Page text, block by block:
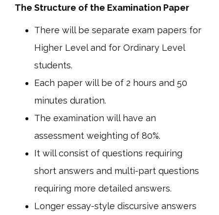
The Structure of the Examination Paper
There will be separate exam papers for
Higher Level and for Ordinary Level
students.
Each paper will be of 2 hours and 50
minutes duration.
The examination will have an
assessment weighting of 80%.
It will consist of questions requiring
short answers and multi-part questions
requiring more detailed answers.
Longer essay-style discursive answers